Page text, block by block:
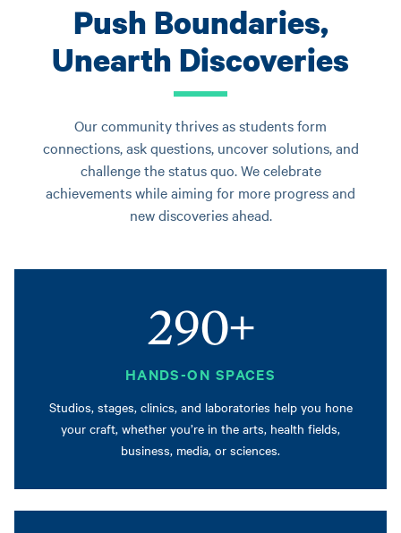
Push Boundaries,
Unearth Discoveries
Our community thrives as students form
connections, ask questions, uncover solutions, and
challenge the status quo. We celebrate
achievements while aiming for more progress and
new discoveries ahead.
290+
HANDS-ON SPACES
Studios, stages, clinics, and laboratories help you hone
your craft, whether you’re in the arts, health fields,
business, media, or sciences.